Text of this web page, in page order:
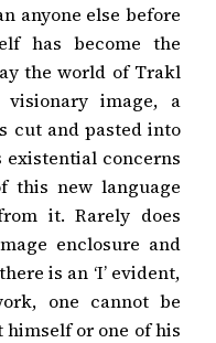
anyone else before
has become the
the world of Trakl
image, a
cut and pasted into
existential concerns
this new language
it. Rarely does
enclosure and
is an ‘I’ evident,
one cannot be
or one of his